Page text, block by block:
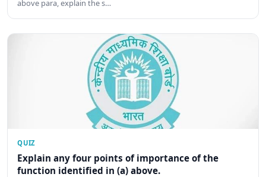
above para, explain the s…
QUIZ
Explain any four points of importance of the
function identified in (a) above.